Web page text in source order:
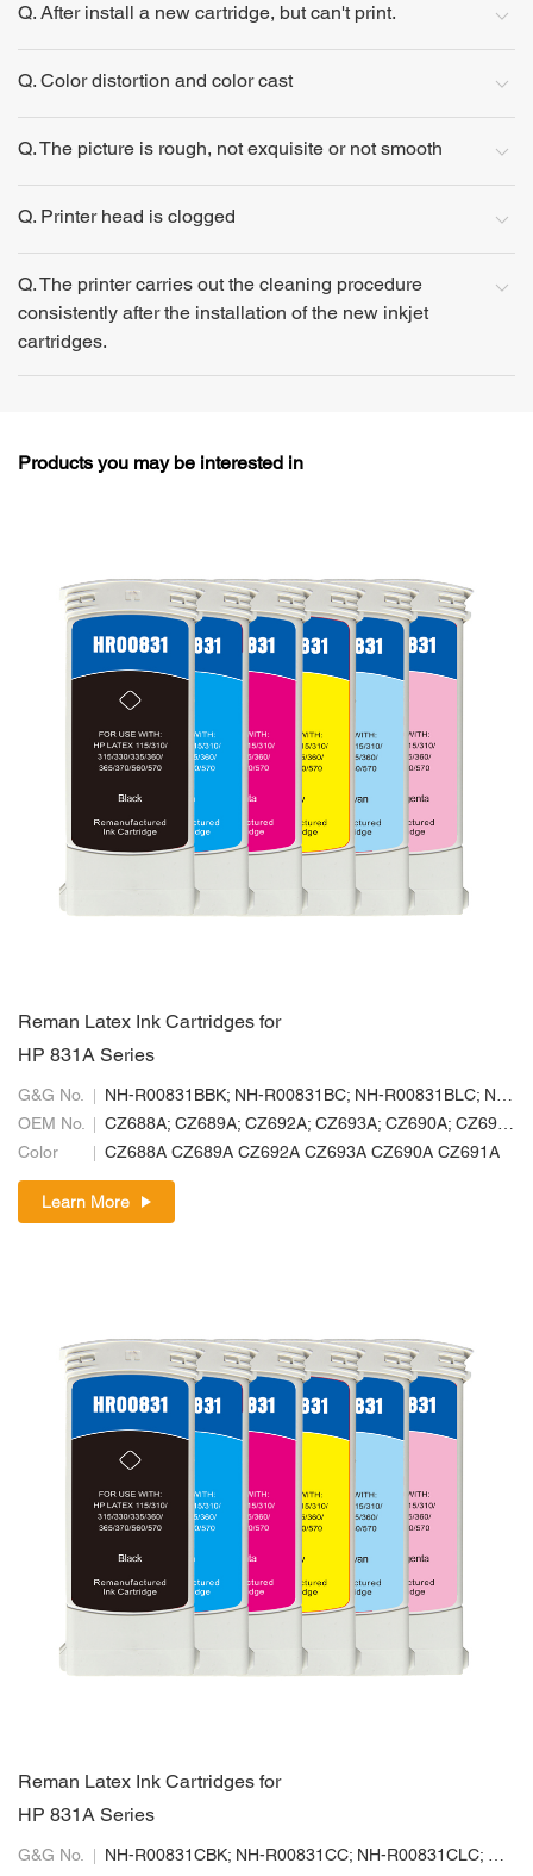
Q. After install a new cartridge, but can't print.
Q. Color distortion and color cast
Q. The picture is rough, not exquisite or not smooth
Q. Printer head is clogged
Q. The printer carries out the cleaning procedure
consistently after the installation of the new inkjet
cartridges.
Products you may be interested in
Reman Latex Ink Cartridges for
HP 831A Series
G&G No.
NH-R00831BBK; NH-R00831BC; NH-R00831BLC; NH-R00831BLM; NH-R00831BM; NH-R00831BY
OEM No.
CZ688A; CZ689A; CZ692A; CZ693A; CZ690A; CZ691A
Color
CZ688A CZ689A CZ692A CZ693A CZ690A CZ691A
Learn More
Reman Latex Ink Cartridges for
HP 831A Series
G&G No.
NH-R00831CBK; NH-R00831CC; NH-R00831CLC; NH-R00831CLM; NH-R00831CM; NH-R00831CY